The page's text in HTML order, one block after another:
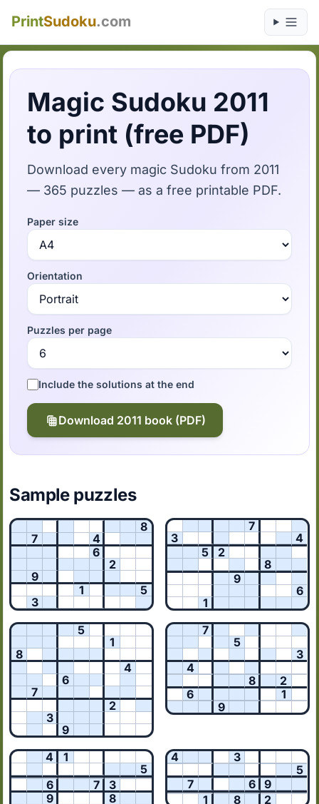
PrintSudoku.com
Magic Sudoku 2011
to print (free PDF)
Download every magic Sudoku from 2011
— 365 puzzles — as a free printable PDF.
Paper size
Orientation
Puzzles per page
Include the solutions at the end
Download 2011 book (PDF)
Sample puzzles
8
7
4
6
2
9
1
5
3
7
3
4
5
2
8
9
6
1
5
1
8
4
6
7
2
3
9
7
5
3
4
8
2
6
1
9
4
1
5
6
7
3
9
8
4
3
5
7
6
9
1
8 2